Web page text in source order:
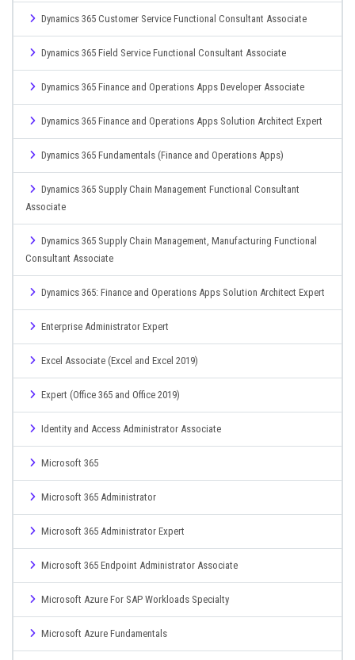
Dynamics 365 Customer Service Functional Consultant Associate
Dynamics 365 Field Service Functional Consultant Associate
Dynamics 365 Finance and Operations Apps Developer Associate
Dynamics 365 Finance and Operations Apps Solution Architect Expert
Dynamics 365 Fundamentals (Finance and Operations Apps)
Dynamics 365 Supply Chain Management Functional Consultant
Associate
Dynamics 365 Supply Chain Management, Manufacturing Functional
Consultant Associate
Dynamics 365: Finance and Operations Apps Solution Architect Expert
Enterprise Administrator Expert
Excel Associate (Excel and Excel 2019)
Expert (Office 365 and Office 2019)
Identity and Access Administrator Associate
Microsoft 365
Microsoft 365 Administrator
Microsoft 365 Administrator Expert
Microsoft 365 Endpoint Administrator Associate
Microsoft Azure For SAP Workloads Specialty
Microsoft Azure Fundamentals